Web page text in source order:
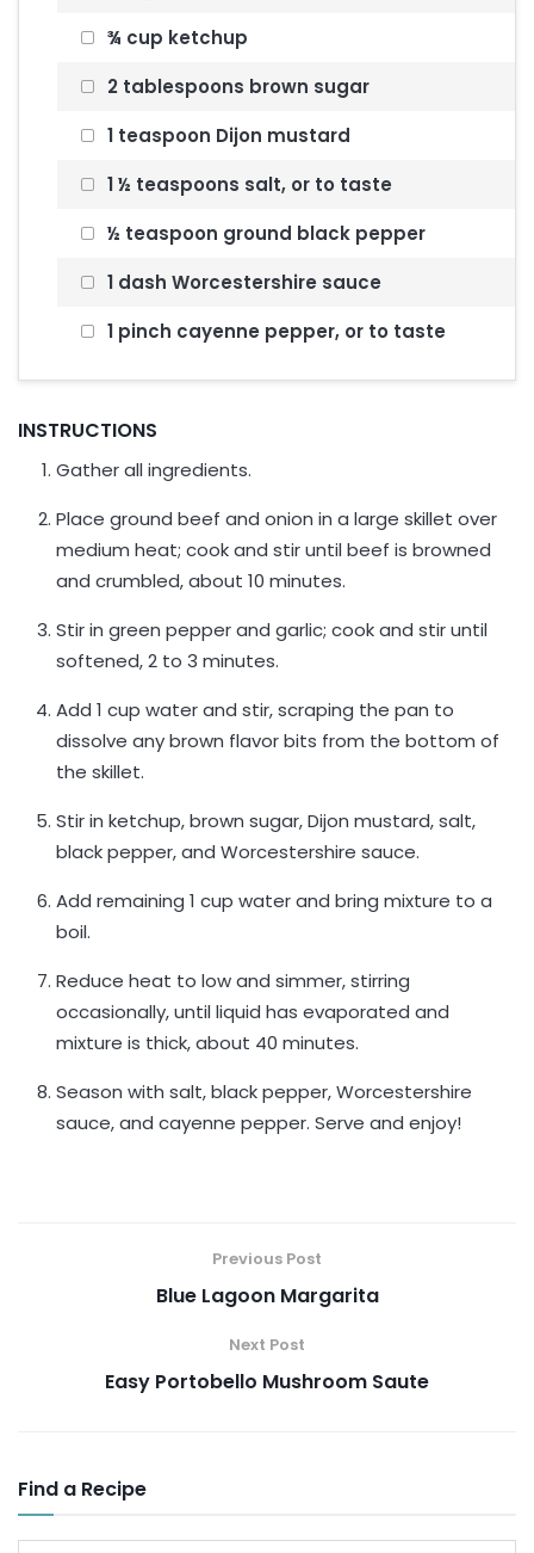
¾ cup ketchup
2 tablespoons brown sugar
1 teaspoon Dijon mustard
1 ½ teaspoons salt, or to taste
½ teaspoon ground black pepper
1 dash Worcestershire sauce
1 pinch cayenne pepper, or to taste
INSTRUCTIONS
Gather all ingredients.
Place ground beef and onion in a large skillet over
medium heat; cook and stir until beef is browned
and crumbled, about 10 minutes.
Stir in green pepper and garlic; cook and stir until
softened, 2 to 3 minutes.
Add 1 cup water and stir, scraping the pan to
dissolve any brown flavor bits from the bottom of
the skillet.
Stir in ketchup, brown sugar, Dijon mustard, salt,
black pepper, and Worcestershire sauce.
Add remaining 1 cup water and bring mixture to a
boil.
Reduce heat to low and simmer, stirring
occasionally, until liquid has evaporated and
mixture is thick, about 40 minutes.
Season with salt, black pepper, Worcestershire
sauce, and cayenne pepper. Serve and enjoy!
Previous Post
Blue Lagoon Margarita
Next Post
Easy Portobello Mushroom Saute
Find a Recipe